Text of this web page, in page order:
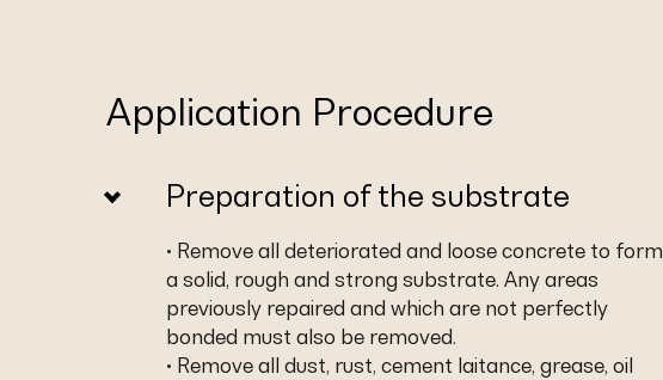
Application Procedure
Preparation of the substrate
• Remove all deteriorated and loose concrete to form
a solid, rough and strong substrate. Any areas
previously repaired and which are not perfectly
bonded must also be removed.
• Remove all dust, rust, cement laitance, grease, oil